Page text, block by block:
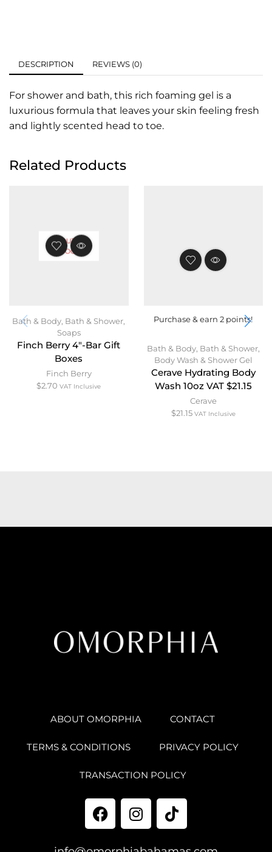
DESCRIPTION REVIEWS (0)
For shower and bath, this rich foaming gel is a
luxurious formula that leaves your skin feeling fresh
and lightly scented head to toe.
Related Products
OUT OF
STOCK
Bath & Body, Bath & Shower,
Soaps
Finch Berry 4″-Bar Gift
Boxes
Finch Berry
$2.70 VAT Inclusive
Purchase & earn 2 points!
Bath & Body, Bath & Shower,
Body Wash & Shower Gel
Cerave Hydrating Body
Wash 10oz VAT $21.15
Cerave
$21.15 VAT Inclusive
ABOUT OMORPHIA CONTACT
TERMS & CONDITIONS PRIVACY POLICY
TRANSACTION POLICY